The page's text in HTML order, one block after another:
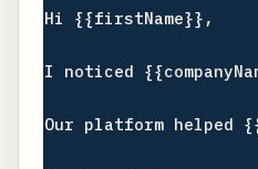
Hi {{firstName}},
I noticed
Our platform helped